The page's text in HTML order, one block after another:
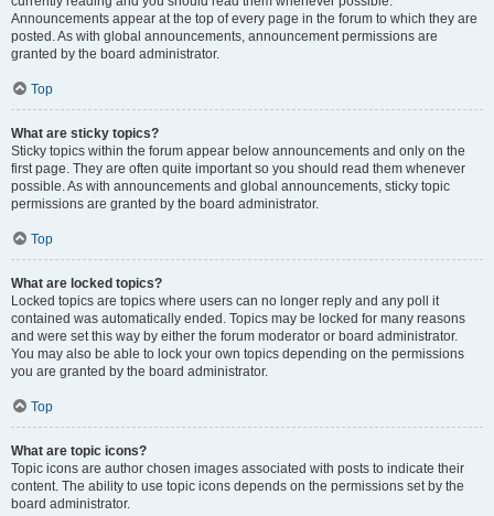
Announcements appear at the top of every page in the forum to which they are
posted. As with global announcements, announcement permissions are
granted by the board administrator.
Top
What are sticky topics?
Sticky topics within the forum appear below announcements and only on the
first page. They are often quite important so you should read them whenever
possible. As with announcements and global announcements, sticky topic
permissions are granted by the board administrator.
Top
What are locked topics?
Locked topics are topics where users can no longer reply and any poll it
contained was automatically ended. Topics may be locked for many reasons
and were set this way by either the forum moderator or board administrator.
You may also be able to lock your own topics depending on the permissions
you are granted by the board administrator.
Top
What are topic icons?
Topic icons are author chosen images associated with posts to indicate their
content. The ability to use topic icons depends on the permissions set by the
board administrator.